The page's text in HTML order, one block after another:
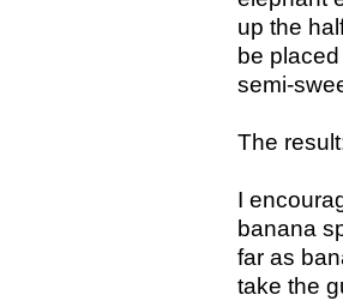
up the
be
semi-
The
I
banana
far as
take the